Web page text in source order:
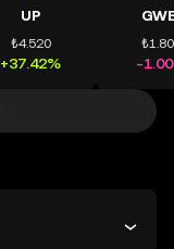
UP
₺4.520
+37.42% -